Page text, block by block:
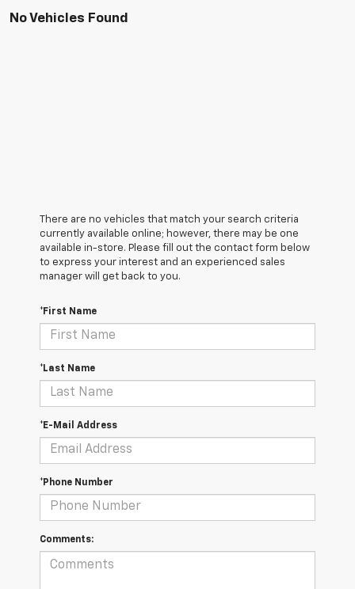
No Vehicles Found
There are no vehicles that match your search criteria
currently available online; however, there may be one
available in-store. Please fill out the contact form below
to express your interest and an experienced sales
manager will get back to you.
*First Name
*Last Name
*E-Mail Address
*Phone Number
Comments: